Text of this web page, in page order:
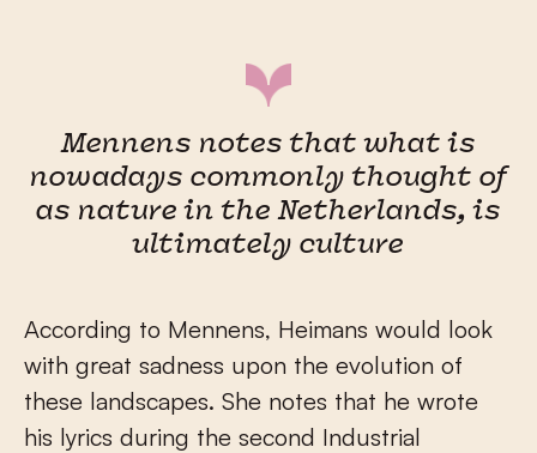
Mennens notes that what is
nowadays commonly thought of
as nature in the Netherlands, is
ultimately culture
According to Mennens, Heimans would look
with great sadness upon the evolution of
these landscapes. She notes that he wrote
his lyrics during the second Industrial